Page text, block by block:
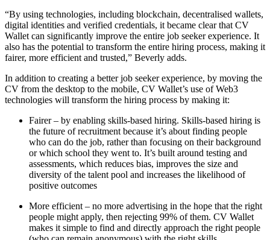
“By using technologies, including blockchain, decentralised wallets,
digital identities and verified credentials, it became clear that CV
Wallet can significantly improve the entire job seeker experience. It
also has the potential to transform the entire hiring process, making it
fairer, more efficient and trusted,” Beverly adds.
In addition to creating a better job seeker experience, by moving the
CV from the desktop to the mobile, CV Wallet’s use of Web3
technologies will transform the hiring process by making it:
Fairer – by enabling skills-based hiring. Skills-based hiring is
the future of recruitment because it’s about finding people
who can do the job, rather than focusing on their background
or which school they went to. It’s built around testing and
assessments, which reduces bias, improves the size and
diversity of the talent pool and increases the likelihood of
positive outcomes
More efficient – no more advertising in the hope that the right
people might apply, then rejecting 99% of them. CV Wallet
makes it simple to find and directly approach the right people